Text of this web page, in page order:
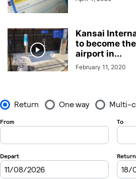
Kansai
to become
airport in...
February 11, 2020